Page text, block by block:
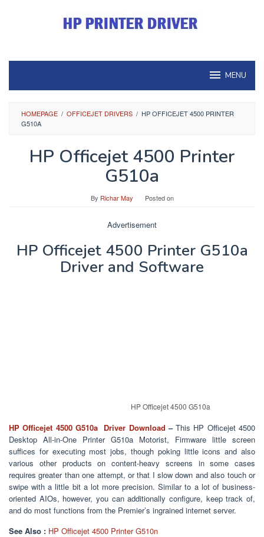
MENU
HOMEPAGE / OFFICEJET DRIVERS / HP OFFICEJET 4500 PRINTER
G510A
HP Officejet 4500 Printer
G510a
By Richar May Posted on
Advertisement
HP Officejet 4500 Printer G510a
Driver and Software
HP Officejet 4500 G510a
HP Officejet 4500 G510a Driver Download –This HP Officejet 4500
Desktop All-in-One Printer G510a Motorist, Firmware little screen
suffices for executing most jobs, though poking little icons and also
various other products on content-heavy screens in some cases
requires greater than one attempt, or that I slow down and also touch or
swipe with a little bit a lot more precision. Similar to a lot of business-
oriented AIOs, however, you can additionally configure, keep track of,
and do most functions from the Premier’s ingrained internet server.
See Also : HP Officejet 4500 Printer G510n